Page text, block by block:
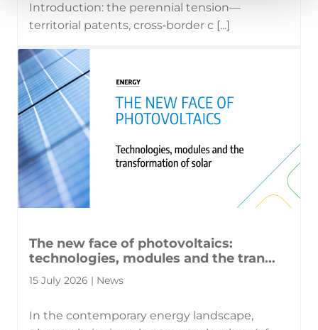
Introduction: the perennial tension—
territorial patents, cross‑border c [...]
The new face of photovoltaics:
technologies, modules and the tran...
15 July 2026 | News
In the contemporary energy landscape,